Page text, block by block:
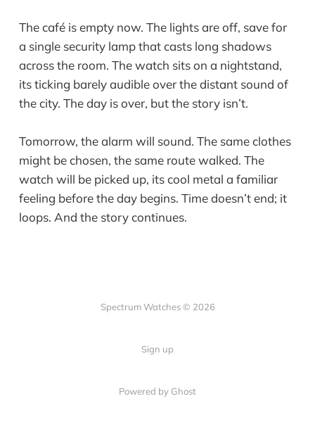
The café is empty now. The lights are off, save for
a single security lamp that casts long shadows
across the room. The watch sits on a nightstand,
its ticking barely audible over the distant sound of
the city. The day is over, but the story isn’t.
Tomorrow, the alarm will sound. The same clothes
might be chosen, the same route walked. The
watch will be picked up, its cool metal a familiar
feeling before the day begins. Time doesn’t end; it
loops. And the story continues.
Spectrum Watches © 2026
Sign up
Powered by Ghost